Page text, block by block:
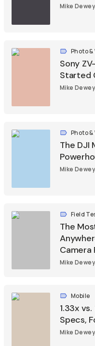
Mike Dewey
Photo
Sony
Started
Mike Dewey
Photo &
The DJI
Mike Dewey
Field
The
Camera
Mike Dewey
Mobile
1.33x
Specs,
Mike Dewey